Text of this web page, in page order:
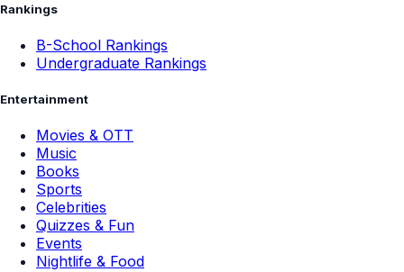
Rankings
B-School Rankings
Undergraduate Rankings
Entertainment
Movies & OTT
Music
Books
Sports
Celebrities
Quizzes & Fun
Events
Nightlife & Food